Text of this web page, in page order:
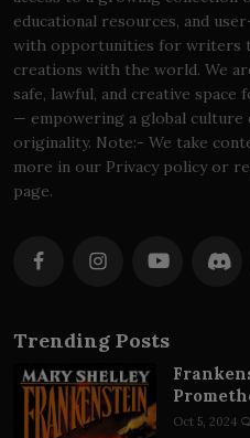
educational resources, and
with opportunities for writers
creations with the world. We
safe, lawful, and creative
— empowering a global culture
originality. Note:- We take
more in our Privacy policy or
page.
Trending Posts
Oct 5, 2024